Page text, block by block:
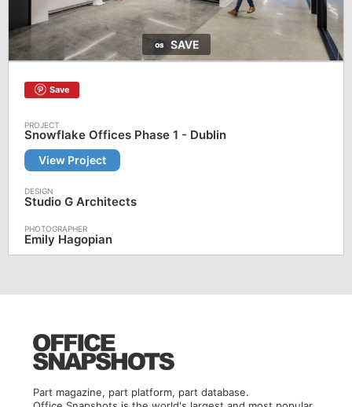
SAVE
Save
Snowflake Offices Phase 1 - Dublin
View Project
Studio G Architects
Emily Hagopian
Part magazine, part platform, part database.